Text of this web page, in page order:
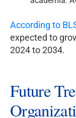
According to
expected to
2024 to 2034.
Future